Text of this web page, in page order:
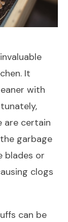
It
with
are certain
garbage
blades or
clogs
can be